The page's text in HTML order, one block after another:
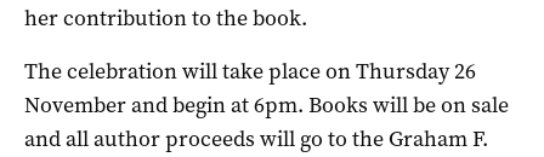
her contribution to the book.
The celebration will take place on Thursday 26
November and begin at 6pm. Books will be on sale
and all author proceeds will go to the Graham F.